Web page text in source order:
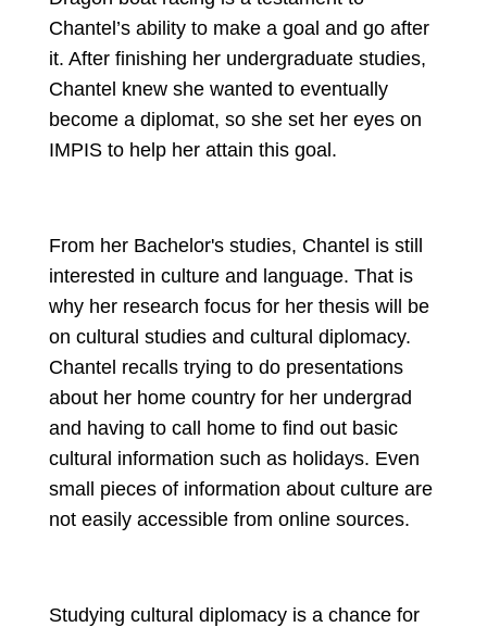
Chantel’s ability to make a goal and go after
it. After finishing her undergraduate studies,
Chantel knew she wanted to eventually
become a diplomat, so she set her eyes on
IMPIS to help her attain this goal.
From her Bachelor's studies, Chantel is still
interested in culture and language. That is
why her research focus for her thesis will be
on cultural studies and cultural diplomacy.
Chantel recalls trying to do presentations
about her home country for her undergrad
and having to call home to find out basic
cultural information such as holidays. Even
small pieces of information about culture are
not easily accessible from online sources.
Studying cultural diplomacy is a chance for